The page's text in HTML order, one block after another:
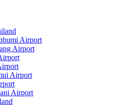
Airport
Airport
Airport
Airport